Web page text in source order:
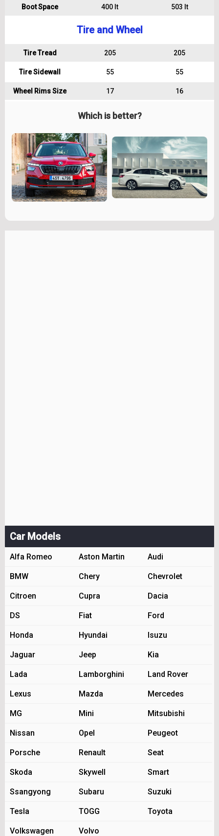
Boot Space 400 lt 503 lt
Tire and Wheel
Tire Tread 205 205
Tire Sidewall 55 55
Wheel Rims Size 17 16
Which is better?
Car Models
Alfa Romeo Aston Martin Audi
BMW Chery Chevrolet
Citroen Cupra Dacia
DS Fiat Ford
Honda Hyundai Isuzu
Jaguar Jeep Kia
Lada Lamborghini Land Rover
Lexus Mazda Mercedes
MG Mini Mitsubishi
Nissan Opel Peugeot
Porsche Renault Seat
Skoda Skywell Smart
Ssangyong Subaru Suzuki
Tesla TOGG Toyota
Volkswagen Volvo